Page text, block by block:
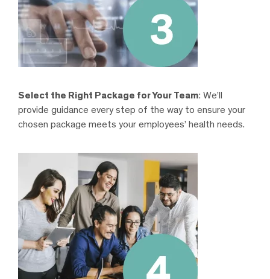
Select the Right Package for Your Team: We’ll
provide guidance every step of the way to ensure your
chosen package meets your employees’ health needs.